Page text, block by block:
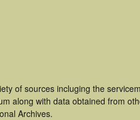
of sources incluging the
along with data obtained from
Archives.